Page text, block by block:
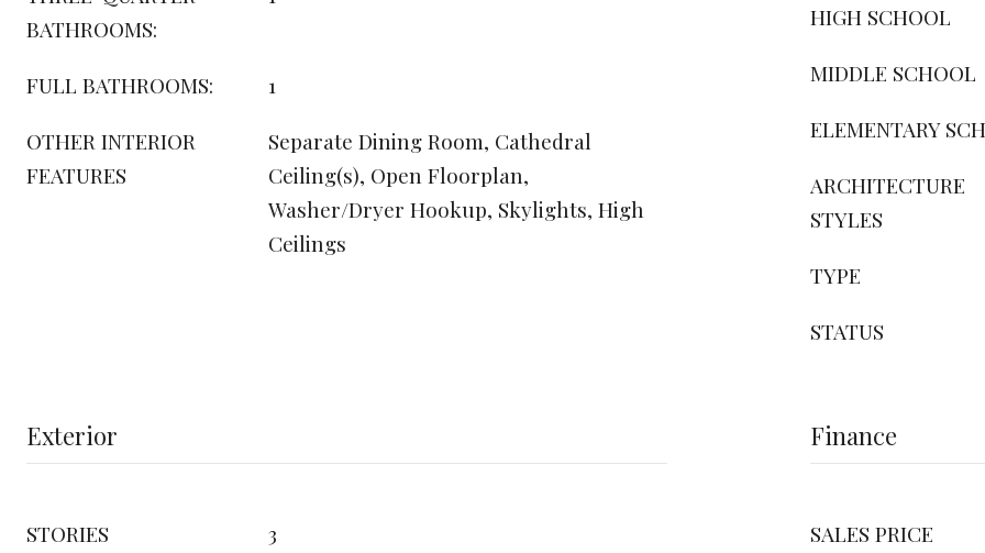
BATHROOMS:
FULL BATHROOMS:
1
OTHER INTERIOR
FEATURES
Separate Dining Room, Cathedral
Ceiling(s), Open Floorplan,
Washer/Dryer Hookup, Skylights, High
Ceilings
HIGH SCHOOL
MIDDLE SCHOOL
ELEMENTARY
ARCHITECTURE
STYLES
TYPE
STATUS
Exterior
STORIES 3
Finance
SALES PRICE